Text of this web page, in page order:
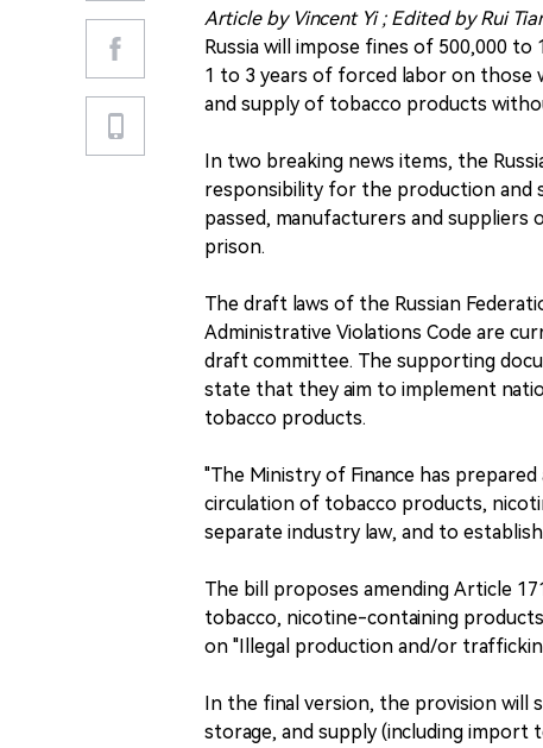
Article by Vincent Yi ; Edited by Rui
Russia will impose fines of 500,000
1 to 3 years of forced labor on those
and supply of tobacco products
In two breaking news items, the
responsibility for the production and
passed, manufacturers and
prison.
The draft laws of the Russian
Administrative Violations Code are
draft committee. The supporting
state that they aim to implement
tobacco products.
"The Ministry of Finance has
circulation of tobacco products,
separate industry law, and to
The bill proposes amending Article
tobacco, nicotine-containing
on "Illegal production and/or
In the final version, the provision will
storage, and supply (including